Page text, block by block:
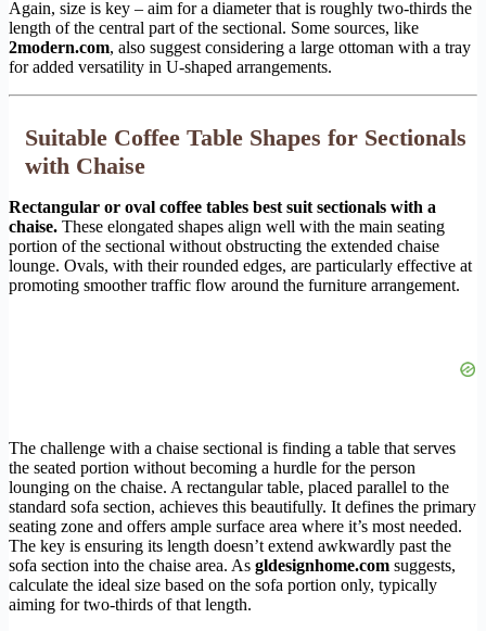
Again, size is key – aim for a diameter that is roughly two-thirds the
length of the central part of the sectional. Some sources, like
2modern.com, also suggest considering a large ottoman with a tray
for added versatility in U-shaped arrangements.
Suitable Coffee Table Shapes for Sectionals
with Chaise
Rectangular or oval coffee tables best suit sectionals with a
chaise. These elongated shapes align well with the main seating
portion of the sectional without obstructing the extended chaise
lounge. Ovals, with their rounded edges, are particularly effective at
promoting smoother traffic flow around the furniture arrangement.
The challenge with a chaise sectional is finding a table that serves
the seated portion without becoming a hurdle for the person
lounging on the chaise. A rectangular table, placed parallel to the
standard sofa section, achieves this beautifully. It defines the primary
seating zone and offers ample surface area where it’s most needed.
The key is ensuring its length doesn’t extend awkwardly past the
sofa section into the chaise area. As gldesignhome.com suggests,
calculate the ideal size based on the sofa portion only, typically
aiming for two-thirds of that length.